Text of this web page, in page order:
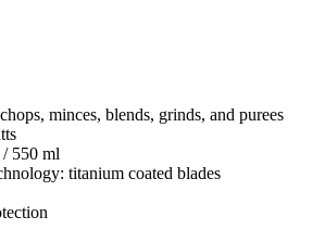
minces, blends, grinds, and purees
550 ml
titanium coated blades